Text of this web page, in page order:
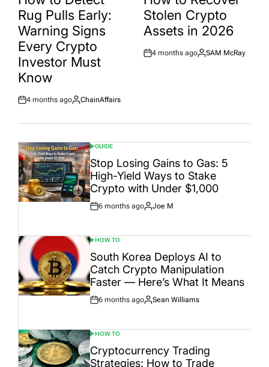
Rug Pulls Early:
Warning Signs
Every Crypto
Investor Must
Know
Post
4 months ago
By:
ChainAffairs
Stolen Crypto
Assets in 2026
Post
4 months ago
By:
SAM McRay
POSTED
IN
GUIDE
Stop Losing Gains to Gas: 5
High-Yield Ways to Stake
Crypto with Under $1,000
Post
6 months ago
By:
Joe M
POSTED
IN
HOW TO
South Korea Deploys AI to
Catch Crypto Manipulation
Faster — Here’s What It Means
Post
6 months ago
By:
Sean Williams
POSTED
IN
HOW TO
Cryptocurrency Trading
Strategies: How to Trade